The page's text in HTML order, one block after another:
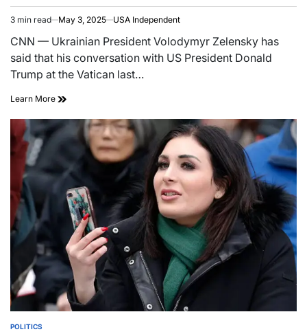
3 min read May 3, 2025 USA Independent
CNN — Ukrainian President Volodymyr Zelensky has
said that his conversation with US President Donald
Trump at the Vatican last…
Learn More
POLITICS